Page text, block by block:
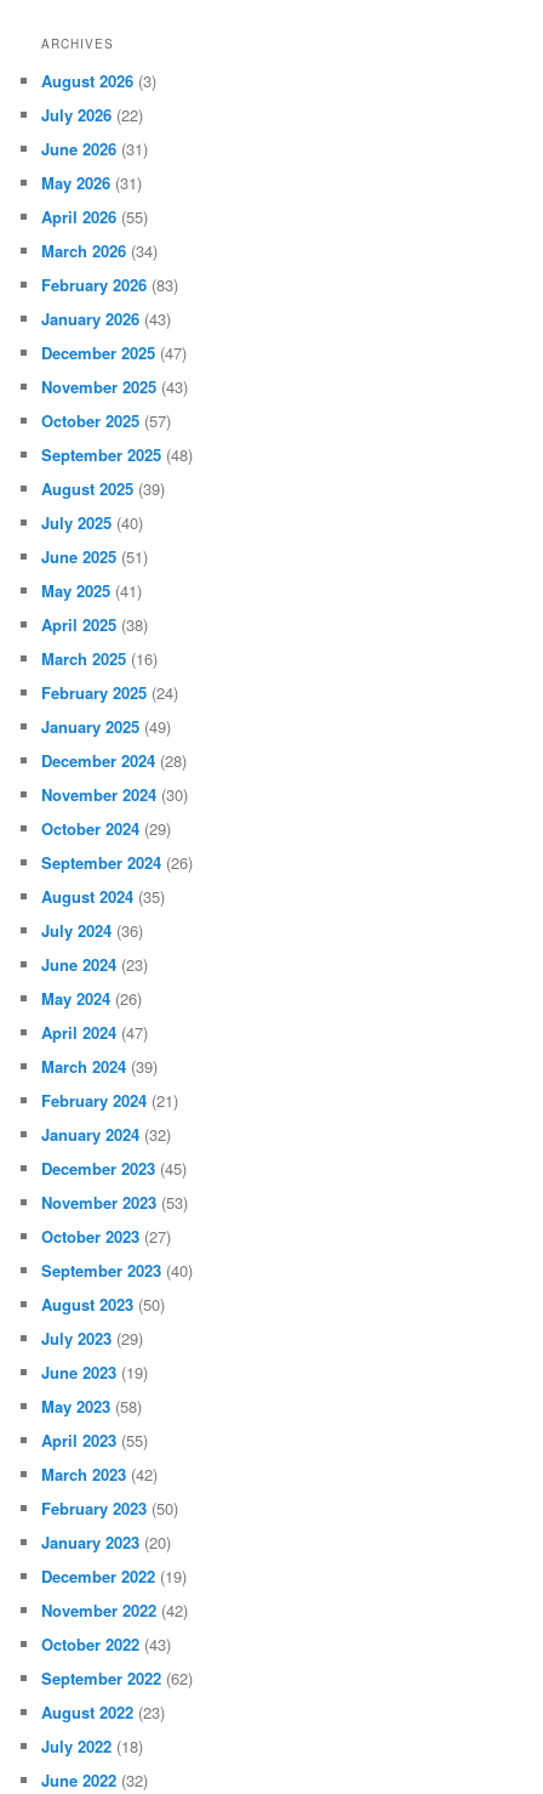
ARCHIVES
August 2026 (3)
July 2026 (22)
June 2026 (31)
May 2026 (31)
April 2026 (55)
March 2026 (34)
February 2026 (83)
January 2026 (43)
December 2025 (47)
November 2025 (43)
October 2025 (57)
September 2025 (48)
August 2025 (39)
July 2025 (40)
June 2025 (51)
May 2025 (41)
April 2025 (38)
March 2025 (16)
February 2025 (24)
January 2025 (49)
December 2024 (28)
November 2024 (30)
October 2024 (29)
September 2024 (26)
August 2024 (35)
July 2024 (36)
June 2024 (23)
May 2024 (26)
April 2024 (47)
March 2024 (39)
February 2024 (21)
January 2024 (32)
December 2023 (45)
November 2023 (53)
October 2023 (27)
September 2023 (40)
August 2023 (50)
July 2023 (29)
June 2023 (19)
May 2023 (58)
April 2023 (55)
March 2023 (42)
February 2023 (50)
January 2023 (20)
December 2022 (19)
November 2022 (42)
October 2022 (43)
September 2022 (62)
August 2022 (23)
July 2022 (18)
June 2022 (32)